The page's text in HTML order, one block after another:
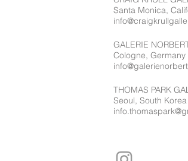
Santa Monica,
GALERIE
Cologne, Germany
THOMAS PARK
Seoul, South Korea